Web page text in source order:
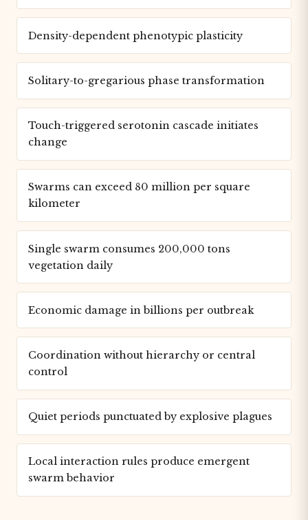
Density-dependent phenotypic plasticity
Solitary-to-gregarious phase transformation
Touch-triggered serotonin cascade initiates
change
Swarms can exceed 80 million per square
kilometer
Single swarm consumes 200,000 tons
vegetation daily
Economic damage in billions per outbreak
Coordination without hierarchy or central
control
Quiet periods punctuated by explosive plagues
Local interaction rules produce emergent
swarm behavior